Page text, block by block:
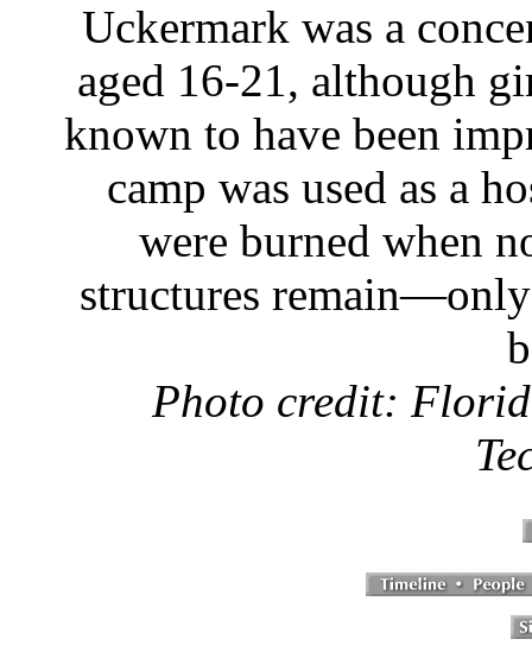
Uckermark was a
aged 16-21, although
known to have been
camp was used as a
were burned when
structures
Photo credit: